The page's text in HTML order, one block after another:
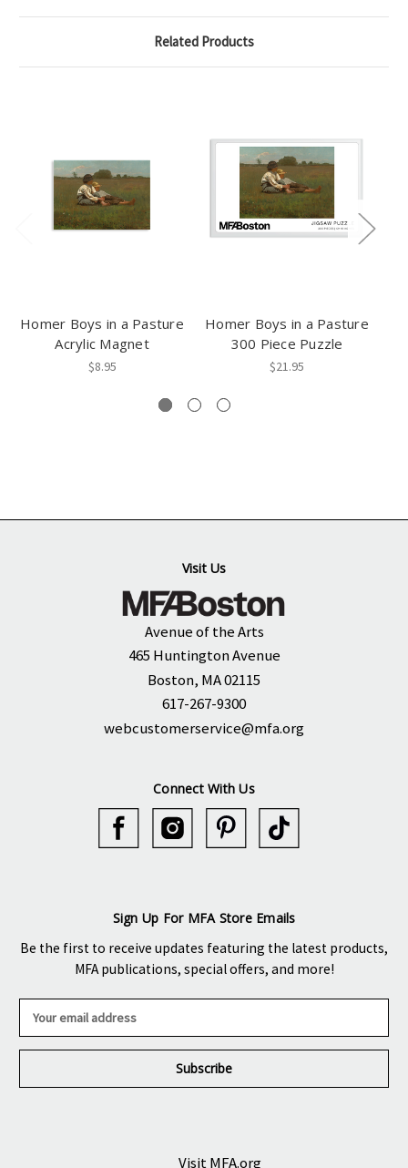
Related Products
Homer Boys in a Pasture
Acrylic Magnet
$8.95
Homer Boys in a Pasture
300 Piece Puzzle
$21.95
Visit Us
Avenue of the Arts
465 Huntington Avenue
Boston, MA 02115
617-267-9300
webcustomerservice@mfa.org
Connect With Us
Sign Up For MFA Store Emails
Be the first to receive updates featuring the latest products,
MFA publications, special offers, and more!
a
l
Visit MFA.org